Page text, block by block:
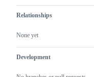
Relationships
None yet
Development